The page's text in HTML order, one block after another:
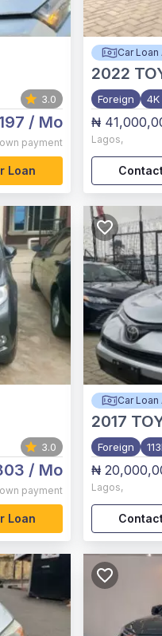
3.0
/ Mo
payment
Loan
Car Loan
2022
Foreign 4K
₦
Lagos,
3.0
/ Mo
payment
Loan
Car Loan
2017
Foreign
₦
Lagos,